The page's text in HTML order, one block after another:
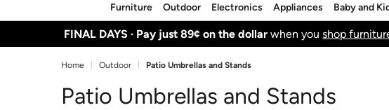
Furniture Outdoor Electronics Appliances Baby and
FINAL DAYS · Pay just 89¢ on the dollar when youshop
Home Outdoor Patio Umbrellas and Stands
Patio Umbrellas and Stands